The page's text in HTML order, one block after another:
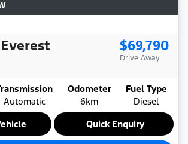
Everest $69,790
Drive Away
Automatic
Odometer
6km
Fuel Type
Diesel
Quick Enquiry